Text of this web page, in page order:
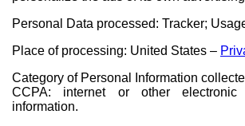
Personal Data processed: Tracker;
Place of processing: United States –
Category of Personal Information
CCPA: internet or other electronic
information.